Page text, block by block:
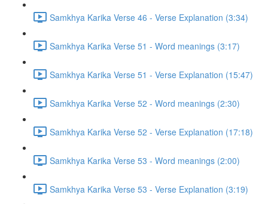
Samkhya Karika Verse 46 - Verse Explanation (3:34)
Samkhya Karika Verse 51 - Word meanings (3:17)
Samkhya Karika Verse 51 - Verse Explanation (15:47)
Samkhya Karika Verse 52 - Word meanings (2:30)
Samkhya Karika Verse 52 - Verse Explanation (17:18)
Samkhya Karika Verse 53 - Word meanings (2:00)
Samkhya Karika Verse 53 - Verse Explanation (3:19)